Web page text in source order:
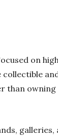
on
collectible
than
galleries,